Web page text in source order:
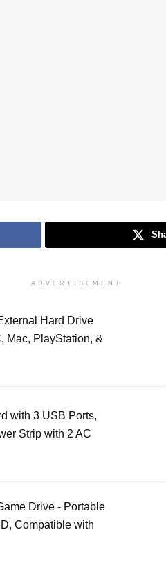
ADVERTISEMENT
Hard Drive
Mac, PlayStation, &
with 3 USB Ports,
Strip with 2 AC
Drive - Portable
Compatible with